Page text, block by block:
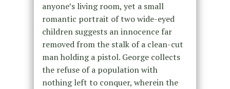
anyone’s living room, yet a small
romantic portrait of two wide-eyed
children suggests an innocence far
removed from the stalk of a clean-cut
man holding a pistol. George collects
the refuse of a population with
nothing left to conquer, wherein the